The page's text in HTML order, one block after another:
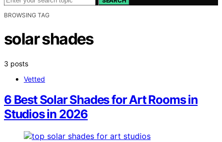
BROWSING TAG
solar shades
3 posts
Vetted
6 Best Solar Shades for Art Rooms in
Studios in 2026